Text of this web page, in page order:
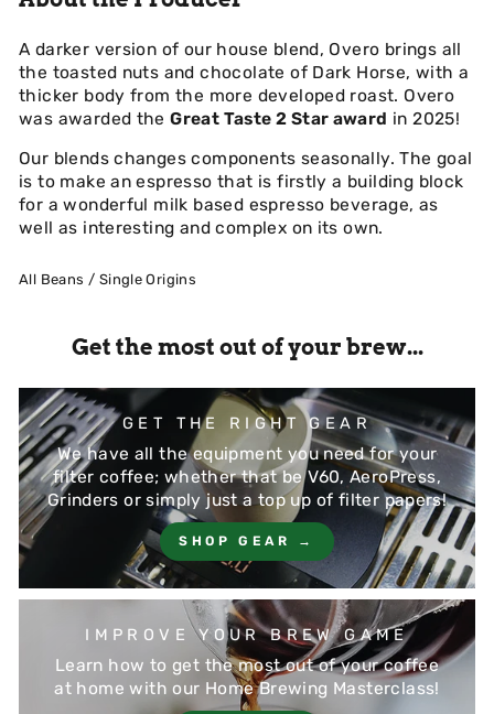
A darker version of our house blend, Overo brings all
the toasted nuts and chocolate of Dark Horse, with a
thicker body from the more developed roast. Overo
was awarded theGreat Taste 2 Star award in 2025!
Our blends changes components seasonally. The goal
is to make an espresso that is firstly a building block
for a wonderful milk based espresso beverage, as
well as interesting and complex on its own.
All Beans / Single Origins
Get the most out of your brew...
GET THE RIGHT GEAR
We have all the equipment you need for your
filter coffee; whether that be V60, AeroPress,
Grinders or simply just a top up of filter papers!
SHOP GEAR →
IMPROVE YOUR BREW GAME
Learn how to get the most out of your coffee
at home with our Home Brewing Masterclass!